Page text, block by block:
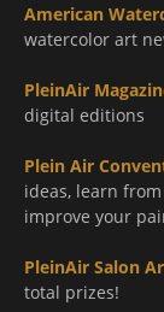
American
watercolor art
PleinAir
digital editions
Plein Air
ideas, learn
improve your
PleinAir Salon
total prizes!